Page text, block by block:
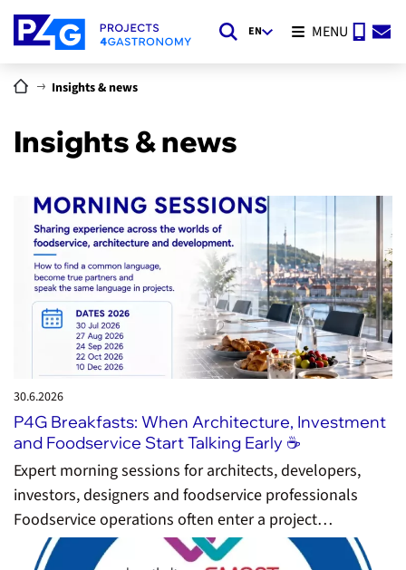
EN MENU
Insights & news
Insights & news
30.6.2026
P4G Breakfasts: When Architecture, Investment
and Foodservice Start Talking Early ☕️
Expert morning sessions for architects, developers,
investors, designers and foodservice professionals
Foodservice operations often enter a project…